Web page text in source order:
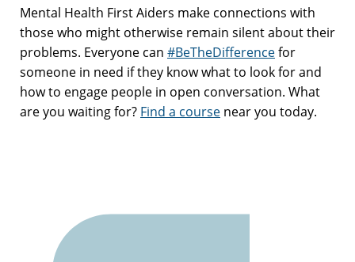
Mental Health First Aiders make connections with
those who might otherwise remain silent about their
problems. Everyone can #BeTheDifferencefor
someone in need if they know what to look for and
how to engage people in open conversation. What
are you waiting for? Find a course near you today.